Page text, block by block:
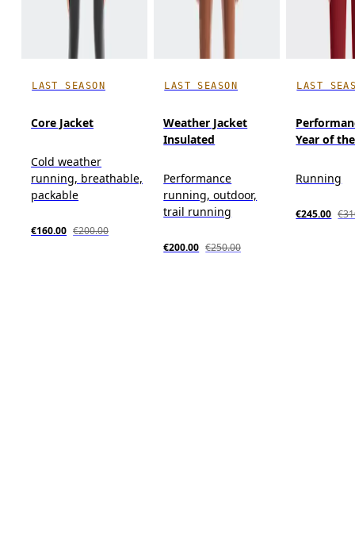
LAST SEASON
Core Jacket
Cold weather
running, breathable,
packable
€160.00 €200.00
LAST SEASON
Weather Jacket
Insulated
Performance
running, outdoor,
trail running
€200.00 €250.00
LAST
Year of
Running
€245.00